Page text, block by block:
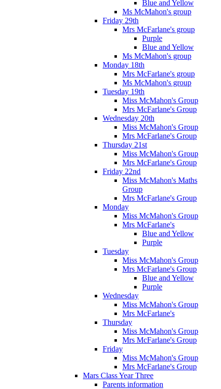
Blue and Yellow
Ms McMahon's group
Friday 29th
Mrs McFarlane's group
Purple
Blue and Yellow
Ms McMahon's group
Monday 18th
Mrs McFarlane's group
Ms McMahon's group
Tuesday 19th
Miss McMahon's Group
Mrs McFarlane's Group
Wednesday 20th
Miss McMahon's Group
Mrs McFarlane's Group
Thursday 21st
Miss McMahon's Group
Mrs McFarlane's Group
Friday 22nd
Miss McMahon's Maths
Group
Mrs McFarlane's Group
Monday
Miss McMahon's Group
Mrs McFarlane's
Blue and Yellow
Purple
Tuesday
Miss McMahon's Group
Mrs McFarlane's Group
Blue and Yellow
Purple
Wednesday
Miss McMahon's Group
Mrs McFarlane's
Thursday
Miss McMahon's Group
Mrs McFarlane's Group
Friday
Miss McMahon's Group
Mrs McFarlane's Group
Mars Class Year Three
Parents information